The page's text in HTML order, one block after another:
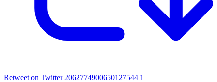
Retweet on Twitter 2062774900650127544 1